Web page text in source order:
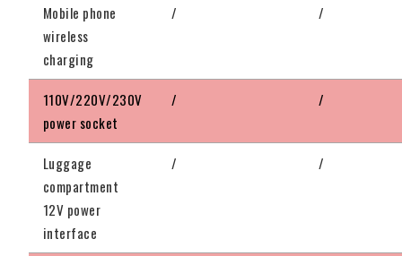
Mobile phone
wireless
charging
/ /
110V/220V/230V
power socket
/ /
Luggage
compartment
12V power
interface
/ /